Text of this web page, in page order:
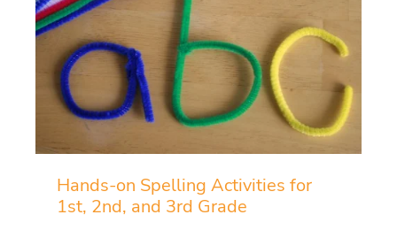
Hands-on Spelling Activities for
1st, 2nd, and 3rd Grade